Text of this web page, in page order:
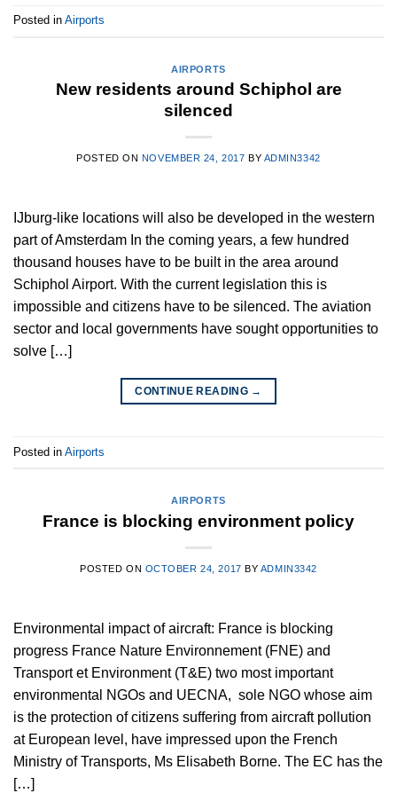
Posted in Airports
AIRPORTS
New residents around Schiphol are
silenced
POSTED ON NOVEMBER 24, 2017 BY ADMIN3342
IJburg-like locations will also be developed in the western
part of Amsterdam In the coming years, a few hundred
thousand houses have to be built in the area around
Schiphol Airport. With the current legislation this is
impossible and citizens have to be silenced. The aviation
sector and local governments have sought opportunities to
solve […]
CONTINUE READING →
Posted in Airports
AIRPORTS
France is blocking environment policy
POSTED ON OCTOBER 24, 2017 BY ADMIN3342
Environmental impact of aircraft: France is blocking
progress France Nature Environnement (FNE) and
Transport et Environment (T&E) two most important
environmental NGOs and UECNA, sole NGO whose aim
is the protection of citizens suffering from aircraft pollution
at European level, have impressed upon the French
Ministry of Transports, Ms Elisabeth Borne. The EC has the
[…]